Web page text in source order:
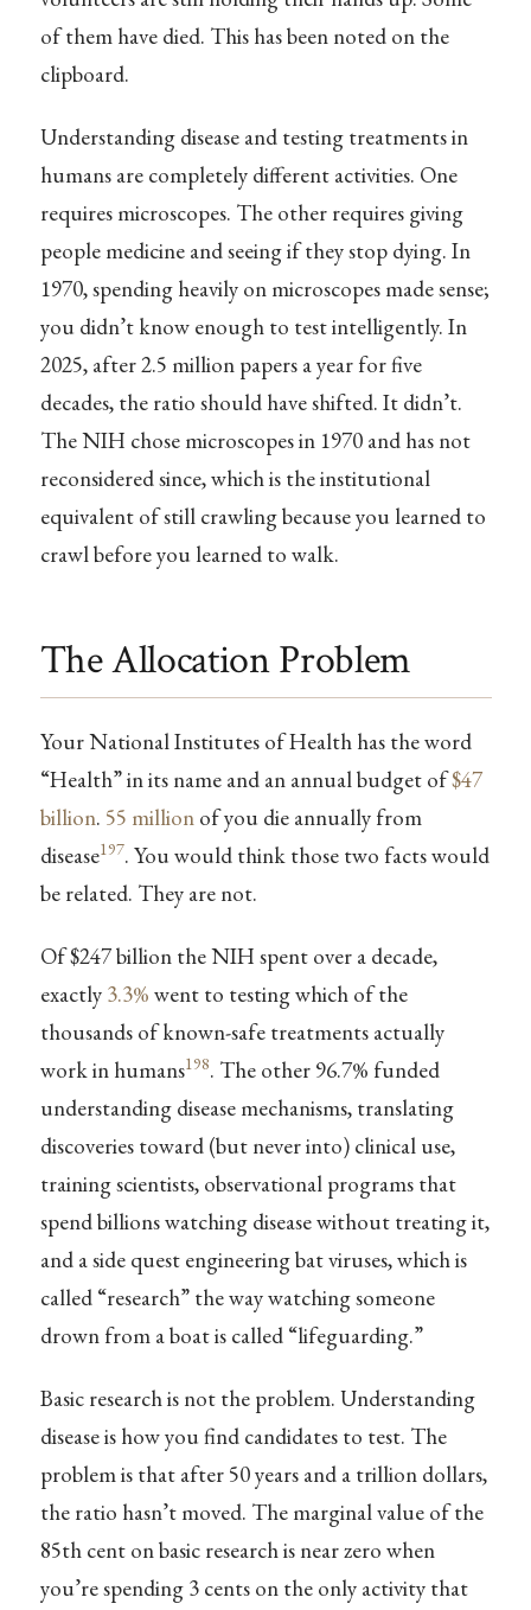
of them have died. This has been noted on the
clipboard.
Understanding disease and testing treatments in
humans are completely different activities. One
requires microscopes. The other requires giving
people medicine and seeing if they stop dying. In
1970, spending heavily on microscopes made sense;
you didn’t know enough to test intelligently. In
2025, after 2.5 million papers a year for five
decades, the ratio should have shifted. It didn’t.
The NIH chose microscopes in 1970 and has not
reconsidered since, which is the institutional
equivalent of still crawling because you learned to
crawl before you learned to walk.
The Allocation Problem
Your National Institutes of Health has the word
“Health” in its name and an annual budget of$47
billion. 55 millionof you die annually from
disease197. You would think those two facts would
be related. They are not.
Of $247 billion the NIH spent over a decade,
exactly 3.3% went to testing which of the
thousands of known-safe treatments actually
work in humans198. The other 96.7% funded
understanding disease mechanisms, translating
discoveries toward (but never into) clinical use,
training scientists, observational programs that
spend billions watching disease without treating it,
and a side quest engineering bat viruses, which is
called “research” the way watching someone
drown from a boat is called “lifeguarding.”
Basic research is not the problem. Understanding
disease is how you find candidates to test. The
problem is that after 50 years and a trillion dollars,
the ratio hasn’t moved. The marginal value of the
85th cent on basic research is near zero when
you’re spending 3 cents on the only activity that